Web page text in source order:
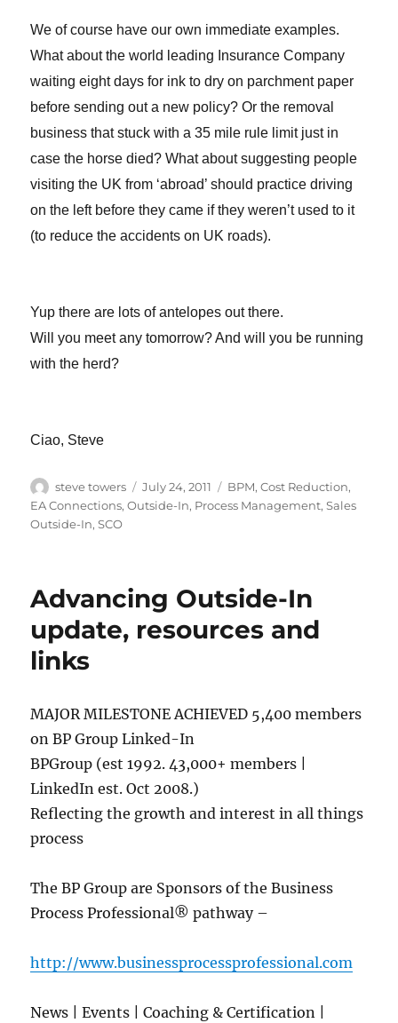
We of course have our own immediate examples.
What about the world leading Insurance Company
waiting eight days for ink to dry on parchment paper
before sending out a new policy? Or the removal
business that stuck with a 35 mile rule limit just in
case the horse died? What about suggesting people
visiting the UK from ‘abroad’ should practice driving
on the left before they came if they weren’t used to it
(to reduce the accidents on UK roads).
Yup there are lots of antelopes out there.
Will you meet any tomorrow? And will you be running
with the herd?
Ciao, Steve
Author
steve towers
Posted
on
July 24, 2011 Categories
BPM,Cost Reduction,
EA Connections,Outside-In, Process Management,Sales
Outside-In,SCO
Advancing Outside-In
update, resources and
links
MAJOR MILESTONE ACHIEVED 5,400 members
on BP Group Linked-In
BPGroup (est 1992. 43,000+ members |
LinkedIn est. Oct 2008.)
Reflecting the growth and interest in all things
process
The BP Group are Sponsors of the Business
Process Professional® pathway –
http://www.businessprocessprofessional.com
News | Events | Coaching & Certification |